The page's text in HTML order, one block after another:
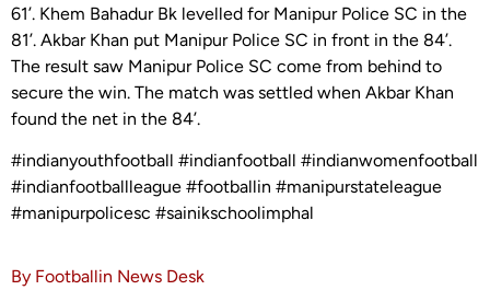
61’. Khem Bahadur Bk levelled for Manipur Police SC in the
81’. Akbar Khan put Manipur Police SC in front in the 84’.
The result saw Manipur Police SC come from behind to
secure the win. The match was settled when Akbar Khan
found the net in the 84’.
#indianyouthfootball #indianfootball #indianwomenfootball
#indianfootballleague #footballin #manipurstateleague
#manipurpolicesc #sainikschoolimphal
By Footballin News Desk